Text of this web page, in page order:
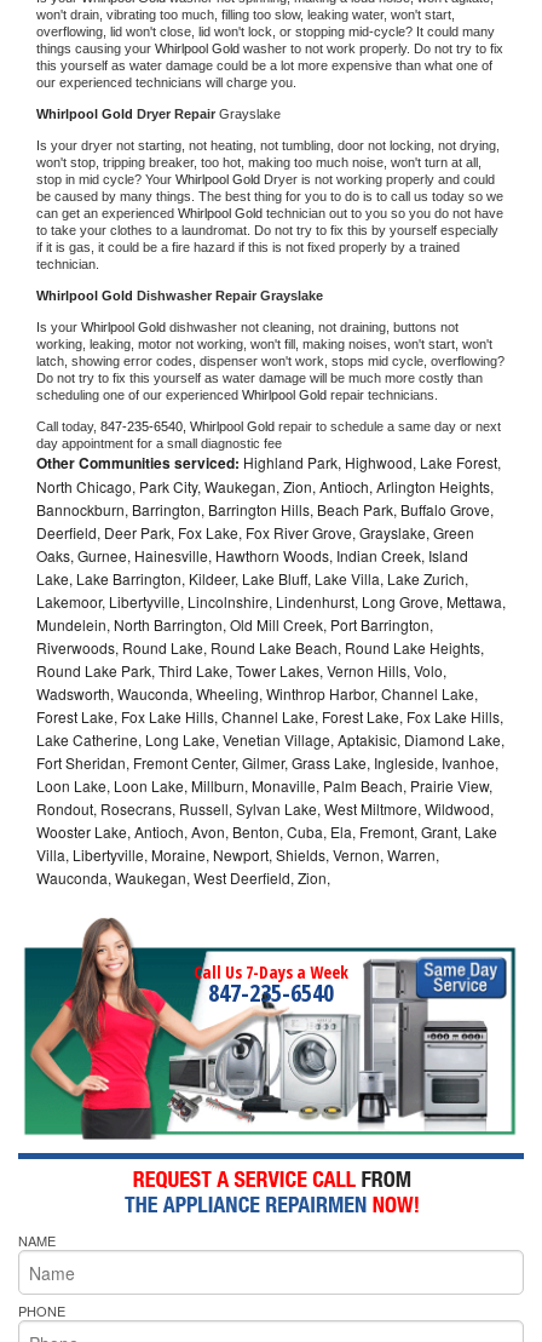
won't drain, vibrating too much, filling too slow, leaking water, won't start,
overflowing, lid won't close, lid won't lock, or stopping mid-cycle? It could many
things causing your Whirlpool Gold washer to not work properly. Do not try to fix
this yourself as water damage could be a lot more expensive than what one of
our experienced technicians will charge you.
Whirlpool Gold Dryer Repair Grayslake
Is your dryer not starting, not heating, not tumbling, door not locking, not drying,
won't stop, tripping breaker, too hot, making too much noise, won't turn at all,
stop in mid cycle? Your Whirlpool Gold Dryer is not working properly and could
be caused by many things. The best thing for you to do is to call us today so we
can get an experienced Whirlpool Gold technician out to you so you do not have
to take your clothes to a laundromat. Do not try to fix this by yourself especially
if it is gas, it could be a fire hazard if this is not fixed properly by a trained
technician.
Whirlpool Gold Dishwasher Repair Grayslake
Is your Whirlpool Gold dishwasher not cleaning, not draining, buttons not
working, leaking, motor not working, won't fill, making noises, won't start, won't
latch, showing error codes, dispenser won't work, stops mid cycle, overflowing?
Do not try to fix this yourself as water damage will be much more costly than
scheduling one of our experienced Whirlpool Gold repair technicians.
Call today, 847-235-6540, Whirlpool Gold repair to schedule a same day or next
day appointment for a small diagnostic fee
Other Communities serviced: Highland Park, Highwood, Lake Forest,
North Chicago, Park City, Waukegan, Zion, Antioch, Arlington Heights,
Bannockburn, Barrington, Barrington Hills, Beach Park, Buffalo Grove,
Deerfield, Deer Park, Fox Lake, Fox River Grove, Grayslake, Green
Oaks, Gurnee, Hainesville, Hawthorn Woods, Indian Creek, Island
Lake, Lake Barrington, Kildeer, Lake Bluff, Lake Villa, Lake Zurich,
Lakemoor, Libertyville, Lincolnshire, Lindenhurst, Long Grove, Mettawa,
Mundelein, North Barrington, Old Mill Creek, Port Barrington,
Riverwoods, Round Lake, Round Lake Beach, Round Lake Heights,
Round Lake Park, Third Lake, Tower Lakes, Vernon Hills, Volo,
Wadsworth, Wauconda, Wheeling, Winthrop Harbor, Channel Lake,
Forest Lake, Fox Lake Hills, Channel Lake, Forest Lake, Fox Lake Hills,
Lake Catherine, Long Lake, Venetian Village, Aptakisic, Diamond Lake,
Fort Sheridan, Fremont Center, Gilmer, Grass Lake, Ingleside, Ivanhoe,
Loon Lake, Loon Lake, Millburn, Monaville, Palm Beach, Prairie View,
Rondout, Rosecrans, Russell, Sylvan Lake, West Miltmore, Wildwood,
Wooster Lake, Antioch, Avon, Benton, Cuba, Ela, Fremont, Grant, Lake
Villa, Libertyville, Moraine, Newport, Shields, Vernon, Warren,
Wauconda, Waukegan, West Deerfield, Zion,
Call Us 7-Days a Week
847-235-6540
NAME
PHONE